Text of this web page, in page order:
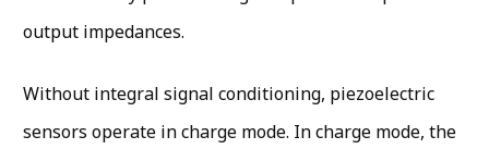
output impedances.
Without integral signal conditioning, piezoelectric
sensors operate in charge mode. In charge mode, the